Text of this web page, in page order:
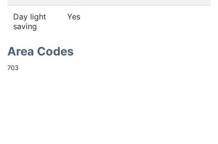
Day light
saving
Yes
Area Codes
703